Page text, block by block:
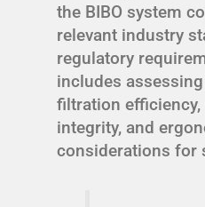
the BIBO system
relevant industry
regulatory
includes
filtration
integrity, and
considerations for